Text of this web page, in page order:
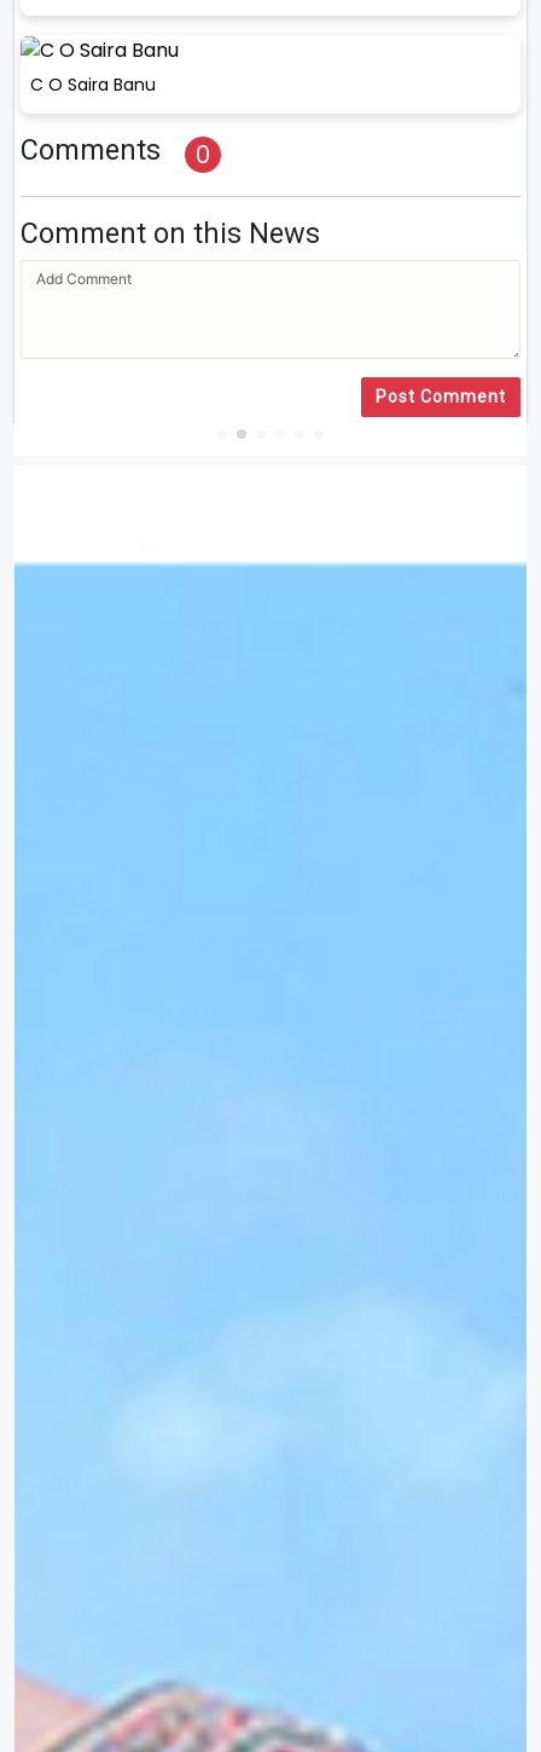
C O Saira Banu
Comments 0
Comment on this News
Post Comment